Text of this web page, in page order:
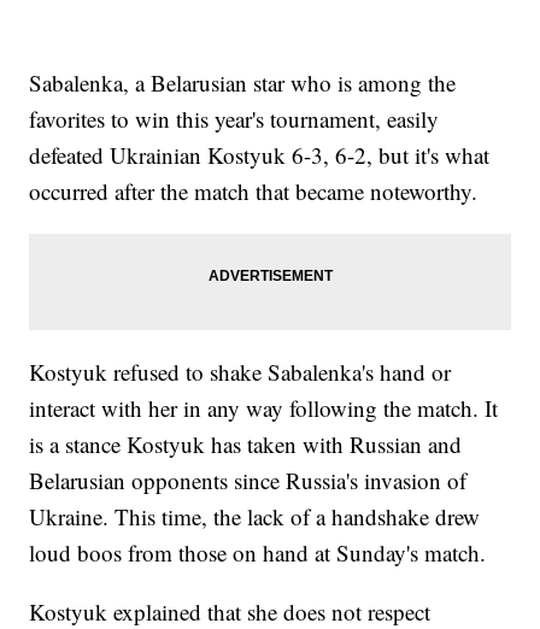
Sabalenka, a Belarusian star who is among the
favorites to win this year's tournament, easily
defeated Ukrainian Kostyuk 6-3, 6-2, but it's what
occurred after the match that became noteworthy.
Kostyuk refused to shake Sabalenka's hand or
interact with her in any way following the match. It
is a stance Kostyuk has taken with Russian and
Belarusian opponents since Russia's invasion of
Ukraine. This time, the lack of a handshake drew
loud boos from those on hand at Sunday's match.
Kostyuk explained that she does not respect